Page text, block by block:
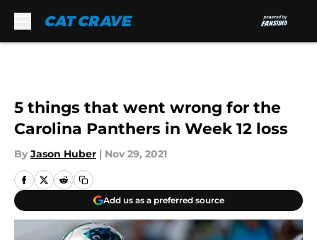
5 things that went wrong for the
Carolina Panthers in Week 12 loss
By Jason Huber | Nov 29, 2021
Add us as a preferred source